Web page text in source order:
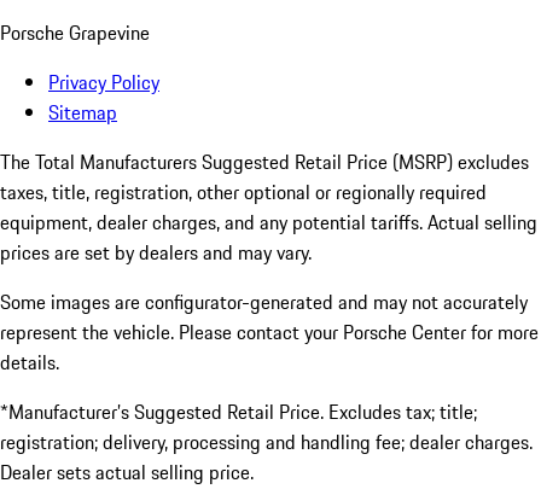
Porsche Grapevine
Privacy Policy
Sitemap
The Total Manufacturers Suggested Retail Price (MSRP) excludes
taxes, title, registration, other optional or regionally required
equipment, dealer charges, and any potential tariffs. Actual selling
prices are set by dealers and may vary.
Some images are configurator-generated and may not accurately
represent the vehicle. Please contact your Porsche Center for more
details.
*Manufacturer’s Suggested Retail Price. Excludes tax; title;
registration; delivery, processing and handling fee; dealer charges.
Dealer sets actual selling price.